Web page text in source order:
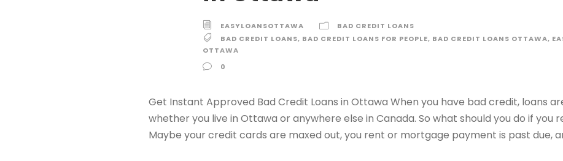
EASYLOANSOTTAWA
BAD CREDIT LOANS
BAD CREDIT LOANS, BAD CREDIT LOANS FOR PEOPLE, BAD CREDIT LOANS OTTAWA,
OTTAWA
0
Get Instant Approved Bad Credit Loans in Ottawa When you have bad credit, loans
whether you live in Ottawa or anywhere else in Canada. So what should you do if you
Maybe your credit cards are maxed out, you rent or mortgage payment is past due,